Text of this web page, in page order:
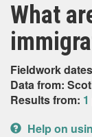
What
Fieldwork
Data from:
Results from:
Help on